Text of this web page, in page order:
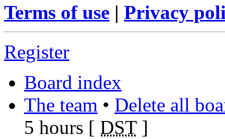
Terms of use | Privacy
Register
Board index
The team • Delete all
5 hours [ DST]